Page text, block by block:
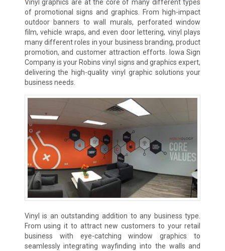
Vinyl graphics are at the core of many different types
of promotional signs and graphics. From high-impact
outdoor banners to wall murals, perforated window
film, vehicle wraps, and even door lettering, vinyl plays
many different roles in your business branding, product
promotion, and customer attraction efforts. Iowa Sign
Company is your Robins vinyl signs and graphics expert,
delivering the high-quality vinyl graphic solutions your
business needs.
Vinyl is an outstanding addition to any business type.
From using it to attract new customers to your retail
business with eye-catching window graphics to
seamlessly integrating wayfinding into the walls and